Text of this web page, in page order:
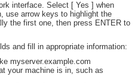
interface. Select [ Yes ] when
use arrow keys to highlight the
the first one, then press ENTER to
and fill in appropriate information:
myserver.example.com
your machine is in, such as